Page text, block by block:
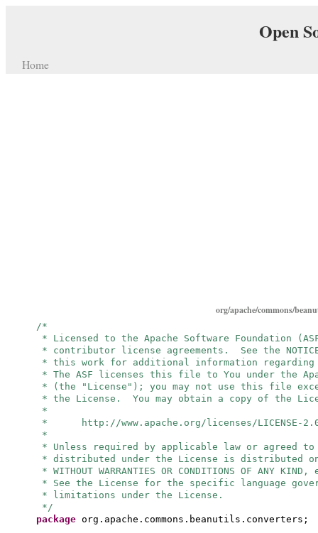
Open
Home
org/apache/commons/
/*
* Licensed to the Apache Software Foundation
* contributor license agreements. See the
* this work for additional information regarding
* The ASF licenses this file to You under the
* (the "License"); you may not use this file
* the License. You may obtain a copy of the
*
* http://www.apache.org/licenses/LICENSE-
*
* Unless required by applicable law or agreed
* distributed under the License is distributed on
* WITHOUT WARRANTIES OR CONDITIONS OF ANY
* See the License for the specific language
* limitations under the License.
*/
package org.apache.commons.beanutils.converters;